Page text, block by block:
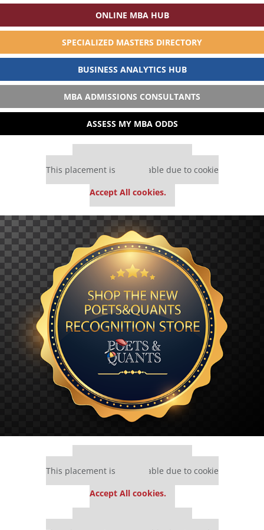
ONLINE MBA HUB
SPECIALIZED MASTERS DIRECTORY
BUSINESS ANALYTICS HUB
MBA ADMISSIONS CONSULTANTS
ASSESS MY MBA ODDS
This placement is unavailable due to cookie
Accept All cookies.
This placement is unavailable due to cookie
Accept All cookies.